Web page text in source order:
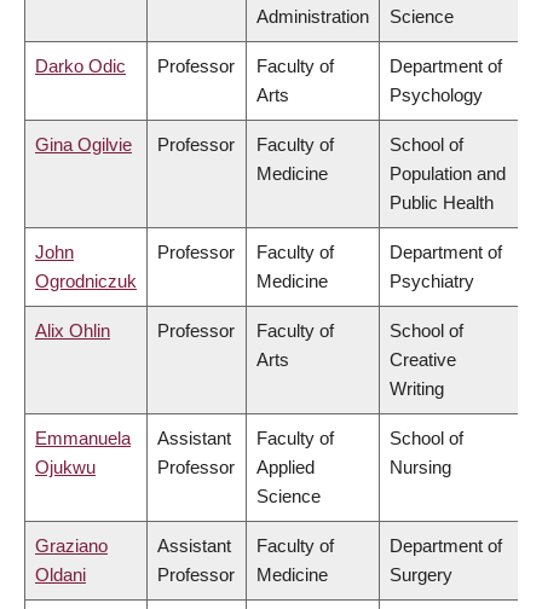
Administration
Science
Darko Odic Professor
Faculty of
Arts
Department of
Psychology
Gina Ogilvie Professor
Faculty of
Medicine
School of
Population and
Public Health
John
Ogrodniczuk
Professor
Faculty of
Medicine
Department of
Psychiatry
Alix Ohlin Professor
Faculty of
Arts
School of
Creative
Writing
Emmanuela
Ojukwu
Assistant
Professor
Faculty of
Applied
Science
School of
Nursing
Graziano
Oldani
Assistant
Professor
Faculty of
Medicine
Department of
Surgery